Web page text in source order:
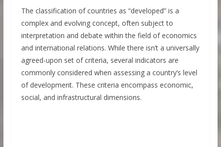
The classification of countries as “developed” is a
complex and evolving concept, often subject to
interpretation and debate within the field of economics
and international relations. While there isn’t a universally
agreed-upon set of criteria, several indicators are
commonly considered when assessing a country’s level
of development. These criteria encompass economic,
social, and infrastructural dimensions.